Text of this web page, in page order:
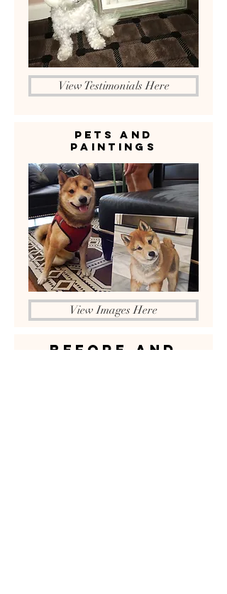
View Testimonials Here
Pets and
Paintings
View Images Here
BEFORE AND